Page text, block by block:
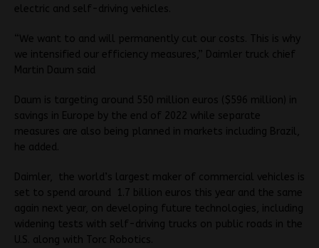
electric and self-driving vehicles.
“We want to and will permanently cut our costs. This is why
we intensified our efficiency measures,” Daimler truck chief
Martin Daum said
Daum is targeting around 550 million euros ($596 million) in
savings in Europe by the end of 2022 while separate
measures are also being planned in markets including Brazil,
he added.
Daimler, the world’s largest maker of commercial vehicles is
set to spend around 1.7 billion euros this year and the same
again next year, on developing future technologies, including
widening tests with self-driving trucks on public roads in the
U.S. along with Torc Robotics.